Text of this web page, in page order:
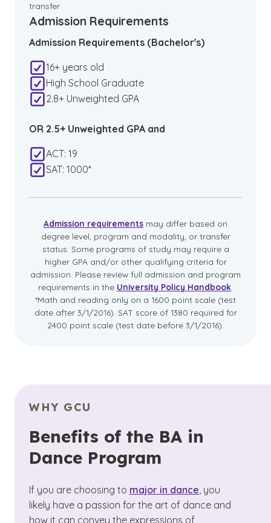
transfer
Admission Requirements
Admission Requirements (Bachelor's)
16+ years old
High School Graduate
2.8+ Unweighted GPA
OR 2.5+ Unweighted GPA and
ACT: 19
SAT: 1000*
Admission requirements may differ based on
degree level, program and modality, or transfer
status. Some programs of study may require a
higher GPA and/or other qualifying criteria for
admission. Please review full admission and program
requirements in the University Policy Handbook
*Math and reading only on a 1600 point scale (test
date after 3/1/2016). SAT score of 1380 required for
2400 point scale (test date before 3/1/2016).
WHY GCU
Benefits of the BA in
Dance Program
If you are choosing to major in dance, you
likely have a passion for the art of dance and
how it can convey the expressions of